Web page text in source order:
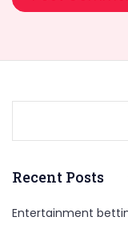
Recent Posts
Entertainment